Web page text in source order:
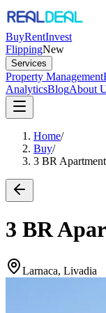
BuyRentInvest
FlippingNew
Services
Property Management
AnalyticsBlogAbout
Home/
Buy/
3 BR
3 BR
Larnaca, Livadia